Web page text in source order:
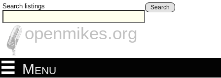
Search listings Search
openmikes.org
Menu